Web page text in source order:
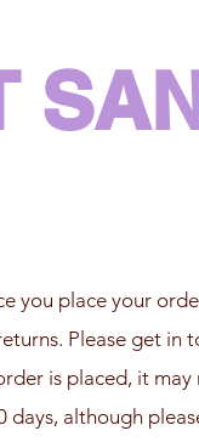
you place your
Please get in
is placed, it
although